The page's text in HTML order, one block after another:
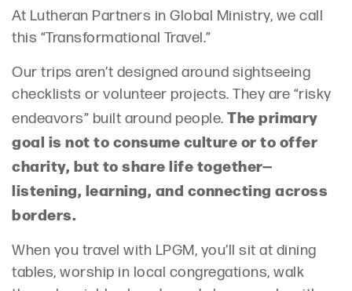
At Lutheran Partners in Global Ministry, we call
this “Transformational Travel.”
Our trips aren’t designed around sightseeing
checklists or volunteer projects. They are “risky
endeavors” built around people. The primary
goal is not to consume culture or to offer
charity, but to share life together—
listening, learning, and connecting across
borders.
When you travel with LPGM, you’ll sit at dining
tables, worship in local congregations, walk